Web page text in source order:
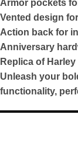
Armor pockets
Vented design
Action back for
Anniversary
Replica of
Unleash your
functionality,